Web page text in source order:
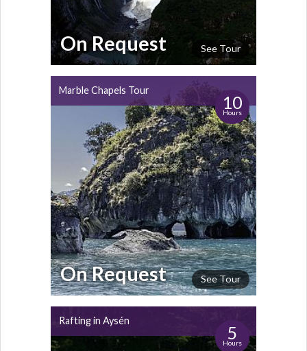
See Tour
On Request
Marble Chapels Tour
10
Hours
See Tour
On Request
Rafting in Aysén
5
Hours